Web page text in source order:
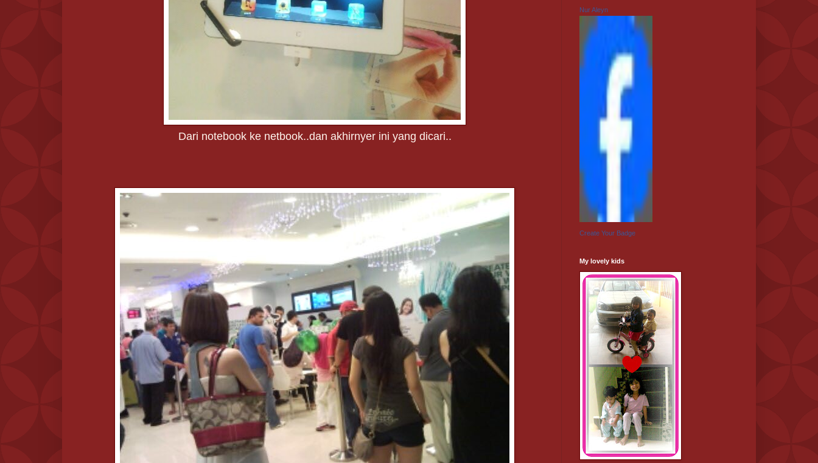
Dari notebook ke netbook..dan akhirnyer ini yang dicari..
Nur Aleyn
Create Your Badge
My lovely kids